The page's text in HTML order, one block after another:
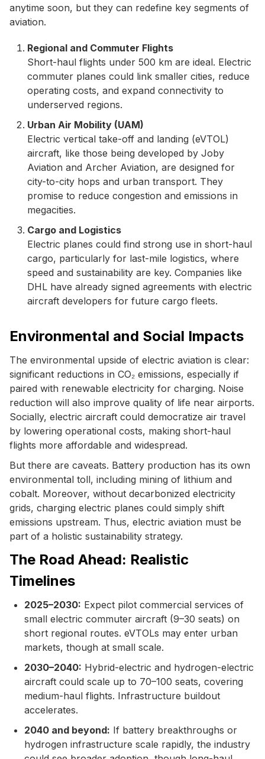
anytime soon, but they can redefine key segments of
aviation.
Regional and Commuter Flights
Short-haul flights under 500 km are ideal. Electric
commuter planes could link smaller cities, reduce
operating costs, and expand connectivity to
underserved regions.
Urban Air Mobility (UAM)
Electric vertical take-off and landing (eVTOL)
aircraft, like those being developed by Joby
Aviation and Archer Aviation, are designed for
city-to-city hops and urban transport. They
promise to reduce congestion and emissions in
megacities.
Cargo and Logistics
Electric planes could find strong use in short-haul
cargo, particularly for last-mile logistics, where
speed and sustainability are key. Companies like
DHL have already signed agreements with electric
aircraft developers for future cargo fleets.
Environmental and Social Impacts
The environmental upside of electric aviation is clear:
significant reductions in CO₂ emissions, especially if
paired with renewable electricity for charging. Noise
reduction will also improve quality of life near airports.
Socially, electric aircraft could democratize air travel
by lowering operational costs, making short-haul
flights more affordable and widespread.
But there are caveats. Battery production has its own
environmental toll, including mining of lithium and
cobalt. Moreover, without decarbonized electricity
grids, charging electric planes could simply shift
emissions upstream. Thus, electric aviation must be
part of a holistic sustainability strategy.
The Road Ahead: Realistic
Timelines
2025–2030: Expect pilot commercial services of
small electric commuter aircraft (9–30 seats) on
short regional routes. eVTOLs may enter urban
markets, though at small scale.
2030–2040: Hybrid-electric and hydrogen-electric
aircraft could scale up to 70–100 seats, covering
medium-haul flights. Infrastructure buildout
accelerates.
2040 and beyond: If battery breakthroughs or
hydrogen infrastructure scale rapidly, the industry